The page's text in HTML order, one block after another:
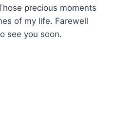
precious moments
of my life. Farewell
see you soon.